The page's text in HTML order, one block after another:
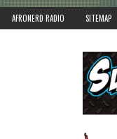
AFRONERD RADIO SITEMAP